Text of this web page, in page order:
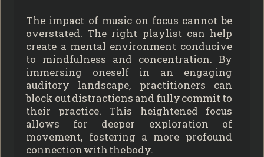
The impact of music on focus cannot be
overstated. The right playlist can help
create a mental environment conducive
to mindfulness and concentration. By
immersing oneself in an engaging
auditory landscape, practitioners can
block out distractions and fully commit to
their practice. This heightened focus
allows for deeper exploration of
movement, fostering a more profound
connection with the body.